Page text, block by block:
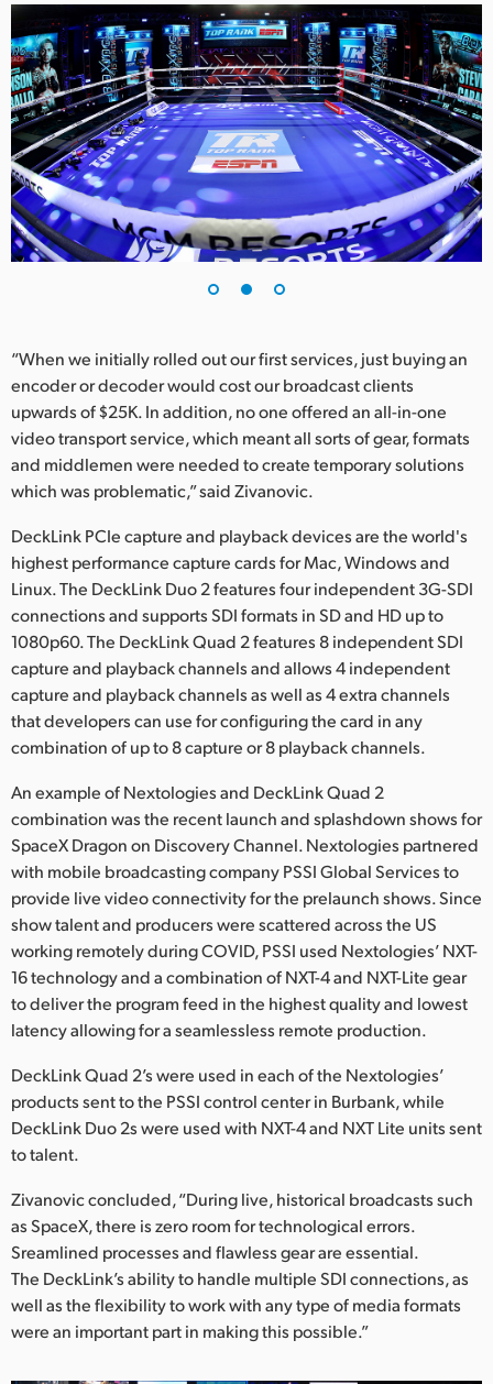
United Kingdom
United States
“When we initially rolled out our first services, just buying an
encoder or decoder would cost our broadcast clients
upwards of $25K. In addition, no one offered an all-in-one
video transport service, which meant all sorts of gear, formats
and middlemen were needed to create temporary solutions
which was problematic,” said Zivanovic.
DeckLink PCIe capture and playback devices are the world's
highest performance capture cards for Mac, Windows and
Linux. The DeckLink Duo 2 features four independent 3G-SDI
connections and supports SDI formats in SD and HD up to
1080p60. The DeckLink Quad 2 features 8 independent SDI
capture and playback channels and allows 4 independent
capture and playback channels as well as 4 extra channels
that developers can use for configuring the card in any
combination of up to 8 capture or 8 playback channels.
An example of Nextologies and DeckLink Quad 2
combination was the recent launch and splashdown shows for
SpaceX Dragon on Discovery Channel. Nextologies partnered
with mobile broadcasting company PSSI Global Services to
provide live video connectivity for the prelaunch shows. Since
show talent and producers were scattered across the US
working remotely during COVID, PSSI used Nextologies’ NXT-
16 technology and a combination of NXT-4 and NXT-Lite gear
to deliver the program feed in the highest quality and lowest
latency allowing for a seamlessless remote production.
DeckLink Quad 2’s were used in each of the Nextologies’
products sent to the PSSI control center in Burbank, while
DeckLink Duo 2s were used with NXT-4 and NXT Lite units sent
to talent.
Zivanovic concluded, “During live, historical broadcasts such
as SpaceX, there is zero room for technological errors.
Sreamlined processes and flawless gear are essential.
The DeckLink’s ability to handle multiple SDI connections, as
well as the flexibility to work with any type of media formats
were an important part in making this possible.”